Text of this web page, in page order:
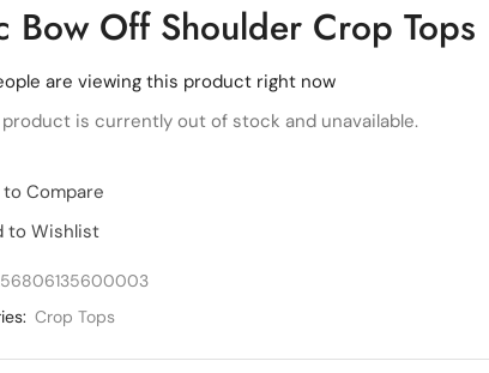
Bow Off Shoulder Crop Tops
are viewing this product right now
product is currently out of stock and unavailable.
Compare
to Wishlist
Crop Tops